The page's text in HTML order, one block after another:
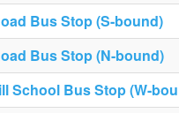
Bus Stop (S-bound)
Bus Stop (N-bound)
School Bus Stop (W-